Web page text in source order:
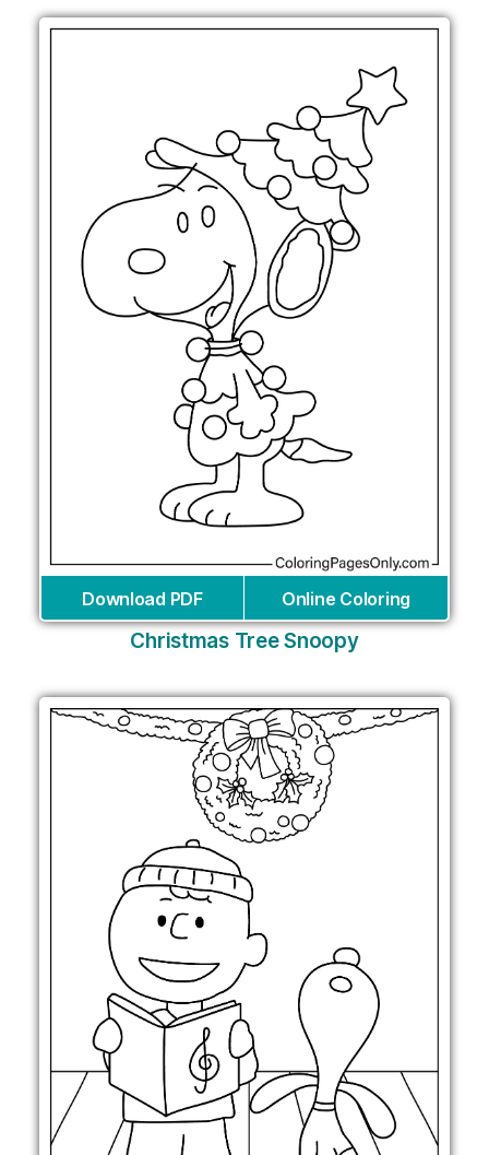
Download PDF Online Coloring
Christmas Tree Snoopy